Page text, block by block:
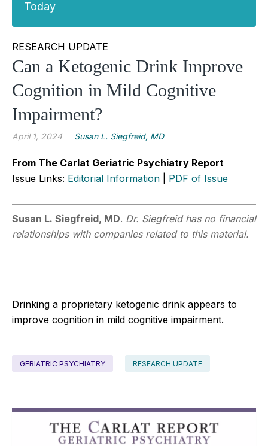
Today
RESEARCH UPDATE
Can a Ketogenic Drink Improve
Cognition in Mild Cognitive
Impairment?
April 1, 2024 Susan L. Siegfreid, MD
From The Carlat Geriatric Psychiatry Report
Issue Links: Editorial Information PDF of Issue
Susan L. Siegfreid, MD. Dr. Siegfreid has no financial
relationships with companies related to this material.
Drinking a proprietary ketogenic drink appears to
improve cognition in mild cognitive impairment.
GERIATRIC PSYCHIATRY RESEARCH UPDATE